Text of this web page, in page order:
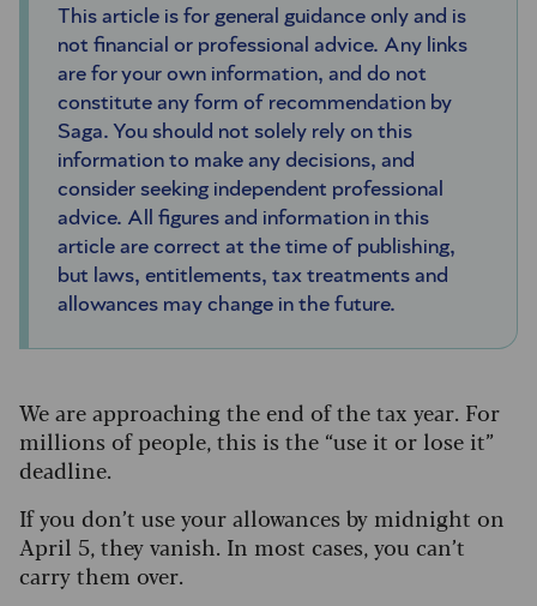
This article is for general guidance only and is
not financial or professional advice. Any links
are for your own information, and do not
constitute any form of recommendation by
Saga. You should not solely rely on this
information to make any decisions, and
consider seeking independent professional
advice. All figures and information in this
article are correct at the time of publishing,
but laws, entitlements, tax treatments and
allowances may change in the future.
We are approaching the end of the tax year. For
millions of people, this is the “use it or lose it”
deadline.
If you don’t use your allowances by midnight on
April 5, they vanish. In most cases, you can’t
carry them over.